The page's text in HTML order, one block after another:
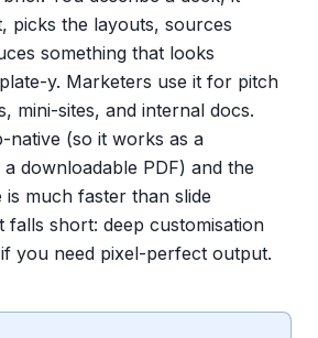
picks the layouts, sources
something that looks
y. Marketers use it for pitch
mini-sites, and internal docs.
native (so it works as a
downloadable PDF) and the
is much faster than slide
falls short: deep customisation
you need pixel-perfect output.